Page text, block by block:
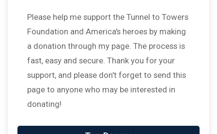
Please help me support the Tunnel to Towers
Foundation and America's heroes by making
a donation through my page. The process is
fast, easy and secure. Thank you for your
support, and please don't forget to send this
page to anyone who may be interested in
donating!